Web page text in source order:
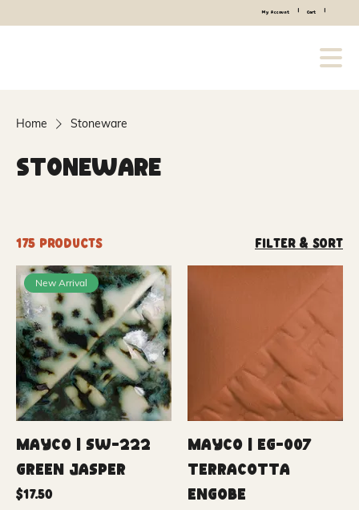
My Account Cart
Home Stoneware
Stoneware
175 products Filter & Sort
New Arrival
Mayco | SW-222
Green Jasper
Price
$17.50
Mayco | EG-007
Terracotta
Engobe